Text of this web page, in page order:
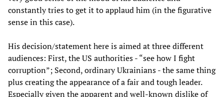
constantly tries to get it to applaud him (in the figurative
sense in this case).
His decision/statement here is aimed at three different
audiences: First, the US authorities - “see how I fight
corruption”; Second, ordinary Ukrainians - the same thing
plus creating the appearance of a fair and tough leader.
Especially given the apparent and well-known dislike of